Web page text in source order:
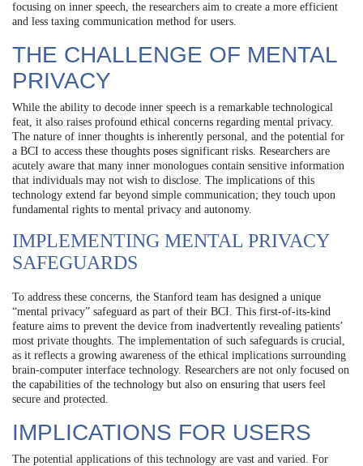
focusing on inner speech, the researchers aim to create a more efficient
and less taxing communication method for users.
THE CHALLENGE OF MENTAL
PRIVACY
While the ability to decode inner speech is a remarkable technological
feat, it also raises profound ethical concerns regarding mental privacy.
The nature of inner thoughts is inherently personal, and the potential for
a BCI to access these thoughts poses significant risks. Researchers are
acutely aware that many inner monologues contain sensitive information
that individuals may not wish to disclose. The implications of this
technology extend far beyond simple communication; they touch upon
fundamental rights to mental privacy and autonomy.
IMPLEMENTING MENTAL PRIVACY
SAFEGUARDS
To address these concerns, the Stanford team has designed a unique
“mental privacy” safeguard as part of their BCI. This first-of-its-kind
feature aims to prevent the device from inadvertently revealing patients’
most private thoughts. The implementation of such safeguards is crucial,
as it reflects a growing awareness of the ethical implications surrounding
brain-computer interface technology. Researchers are not only focused on
the capabilities of the technology but also on ensuring that users feel
secure and protected.
IMPLICATIONS FOR USERS
The potential applications of this technology are vast and varied. For